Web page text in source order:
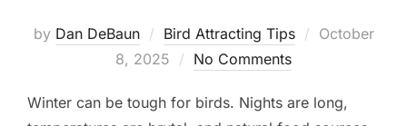
by Dan DeBaun Bird Attracting Tips
Posted
October
8, 2025
No Comments
Winter can be tough for birds. Nights are long,